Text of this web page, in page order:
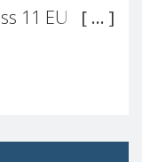
11 EU
properly